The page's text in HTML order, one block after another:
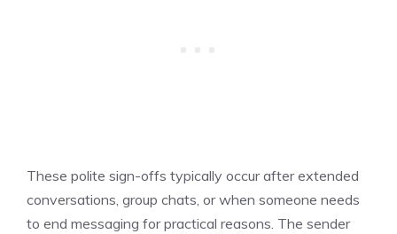
These polite sign-offs typically occur after extended
conversations, group chats, or when someone needs
to end messaging for practical reasons. The sender